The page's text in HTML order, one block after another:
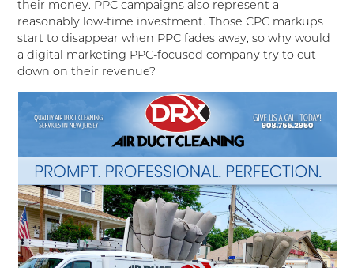
their money. PPC campaigns also represent a
reasonably low-time investment. Those CPC markups
start to disappear when PPC fades away, so why would
a digital marketing PPC-focused company try to cut
down on their revenue?